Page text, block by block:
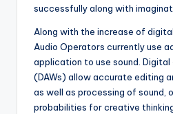
successfully along with
Along with the increase of
Audio Operators currently use
application to use sound.
(DAWs) allow accurate editing
as well as processing of sound,
probabilities for creative